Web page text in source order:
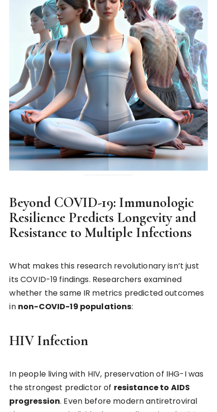
Beyond COVID-19: Immunologic
Resilience Predicts Longevity and
Resistance to Multiple Infections
What makes this research revolutionary isn’t just
its COVID-19 findings. Researchers examined
whether the same IR metrics predicted outcomes
in non-COVID-19 populations:
HIV Infection
In people living with HIV, preservation of IHG-I was
the strongest predictor of resistance to AIDS
progression. Even before modern antiretroviral